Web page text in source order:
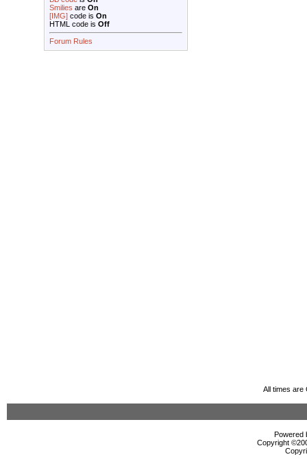
Smilies are On
[IMG] code is On
HTML code is Off
Forum Rules
All times are
Powered
Copyright